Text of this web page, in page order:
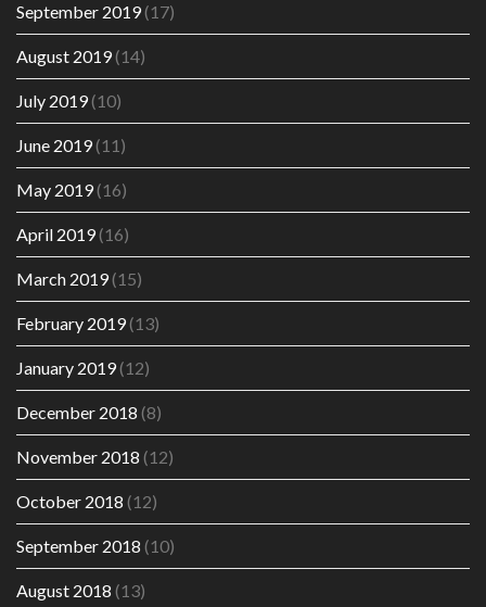
September 2019(17)
August 2019(14)
July 2019(10)
June 2019(11)
May 2019(16)
April 2019(16)
March 2019(15)
February 2019(13)
January 2019(12)
December 2018 (8)
November 2018 (12)
October 2018 (12)
September 2018 (10)
August 2018 (13)